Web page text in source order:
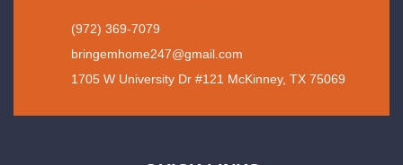
(972) 369-7079
bringemhome247@gmail.com
1705 W University Dr #121 McKinney, TX 75069